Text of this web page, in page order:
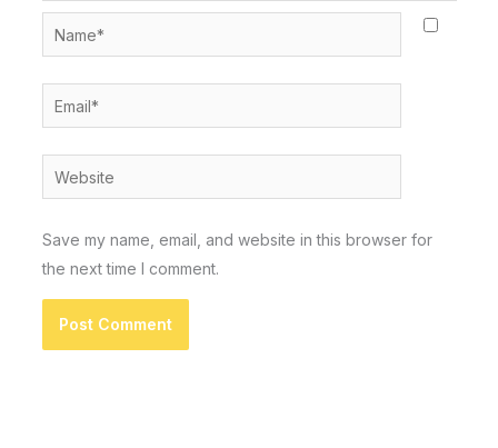
Name*
Email*
Website
Save my name, email, and website in this browser for
the next time I comment.